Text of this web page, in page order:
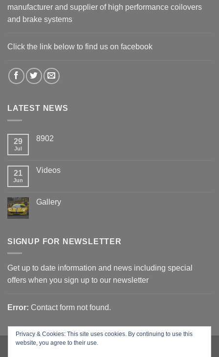
manufacturer and supplier of high performance coilovers
and brake systems
Click the link below to find us on facebook
LATEST NEWS
29
Jul
8902
21
Jun
Videos
Gallery
SIGNUP FOR NEWSLETTER
Get up to date information and news including special
offers when you sign up to our newsletter
Error: Contact form not found.
Privacy & Cookies: This site uses cookies. By continuing to use this
website, you agree to their use.